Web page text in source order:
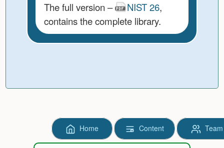
The full version –
NIST 26,
contains the complete library.
Home Content Team